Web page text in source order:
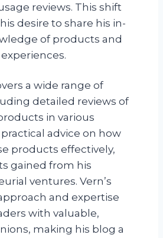
reviews. This shift
desire to share his in-
of products and
a wide range of
detailed reviews of
in various
advice on how
products effectively,
gained from his
ventures. Vern’s
and expertise
with valuable,
making his blog a